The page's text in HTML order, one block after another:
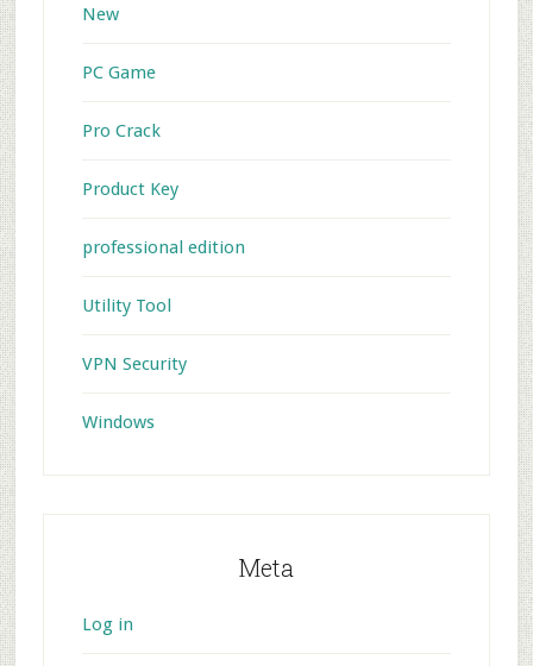
New
PC Game
Pro Crack
Product Key
professional edition
Utility Tool
VPN Security
Windows
Meta
Log in